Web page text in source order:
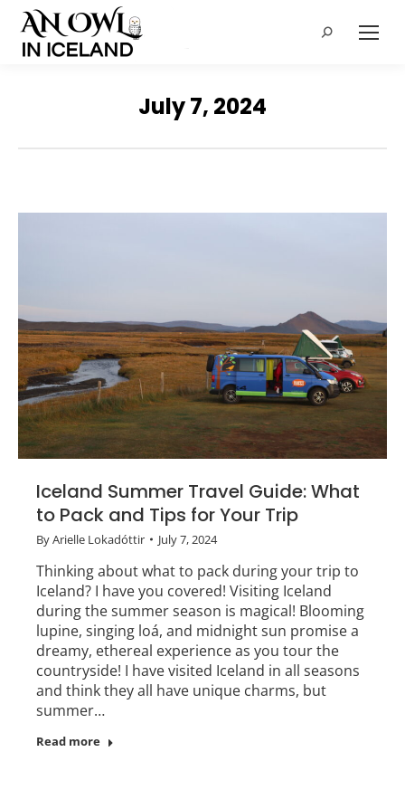
Search:
July 7, 2024
Iceland Summer Travel Guide: What
to Pack and Tips for Your Trip
ByArielle Lokadóttir July 7, 2024
Thinking about what to pack during your trip to
Iceland? I have you covered! Visiting Iceland
during the summer season is magical! Blooming
lupine, singing loá, and midnight sun promise a
dreamy, ethereal experience as you tour the
countryside! I have visited Iceland in all seasons
and think they all have unique charms, but
summer…
Read more